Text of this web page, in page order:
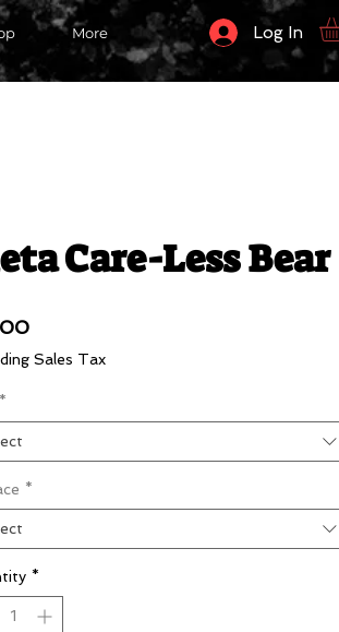
More Log In
Care-Less Bear
Price
Sales Tax
*
*
*